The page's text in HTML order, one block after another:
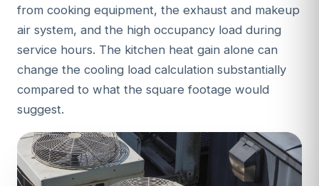
from cooking equipment, the exhaust and makeup
air system, and the high occupancy load during
service hours. The kitchen heat gain alone can
change the cooling load calculation substantially
compared to what the square footage would
suggest.